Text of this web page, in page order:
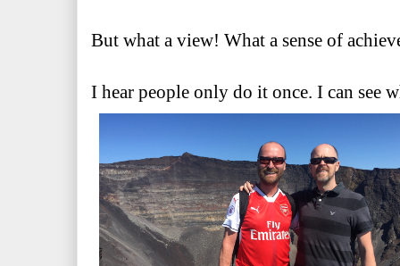
But what a view! What a sense of
I hear people only do it once. I can see